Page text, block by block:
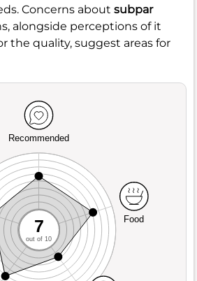
Concerns about subpar
alongside perceptions of it
the quality, suggest areas for
Recommended
Food
7
out of 10